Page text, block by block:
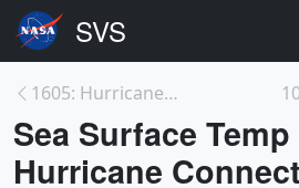
1605: Hurricanes as Heat Engines
Sea Surface
Hurricane